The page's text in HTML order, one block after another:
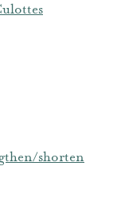
shorten